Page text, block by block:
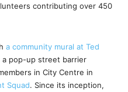
contributing over 450
a community mural at Ted
pop-up street barrier
in City Centre in
Squad. Since its inception,